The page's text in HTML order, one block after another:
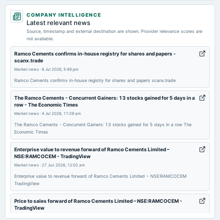
2026-08-07
board Meetings
2026-05-22
board Meetings
Audited Results, Dividend & A.G.M.
2026-02-09
board Meetings
Quarterly Results
2025-11-05
board Meetings
Quarterly Results & Amalgamation
2025-08-13
annual General Meeting
AGM
COMPANY INTELLIGENCE
Latest relevant news
Source, timestamp and external destination are shown. Provider relevance scores are
not available.
Ramco Cements confirms in-house registry for shares and papers -
scanx.trade
Market news · 6 Jul 2026, 5:49 pm
Ramco Cements confirms in-house registry for shares and papers scanx.trade
The Ramco Cements - Concurrent Gainers: 13 stocks gained for 5 days in a
row - The Economic Times
Market news · 4 Jul 2026, 11:29 am
The Ramco Cements - Concurrent Gainers: 13 stocks gained for 5 days in a row The
Economic Times
Enterprise value to revenue forward of Ramco Cements Limited –
NSE:RAMCOCEM - TradingView
Market news · 27 Jun 2026, 12:02 am
Enterprise value to revenue forward of Ramco Cements Limited – NSE:RAMCOCEM
TradingView
Price to sales forward of Ramco Cements Limited – NSE:RAMCOCEM -
TradingView